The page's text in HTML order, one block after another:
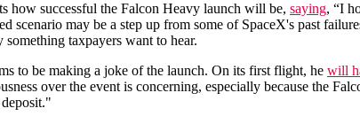
how successful the Falcon Heavy launch will be, saying, “I
scenario may be a step up from some of SpaceX's past
taxpayers want to hear.
to be making a joke of the launch. On its first flight, he will
over the event is concerning, especially because the